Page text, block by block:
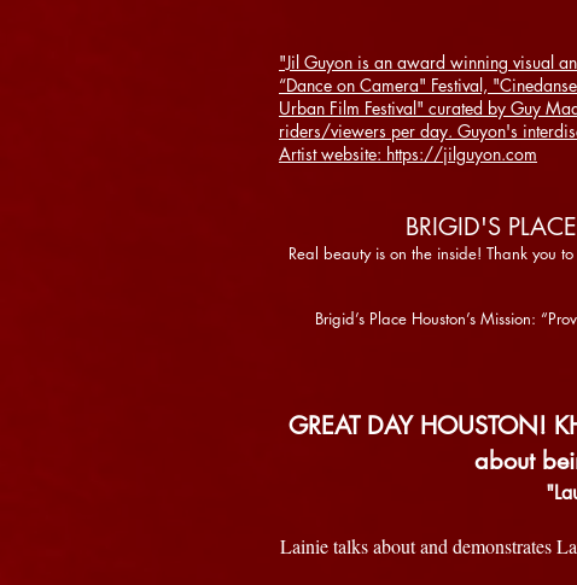
"Jil Guyon is an award winning visual
“Dance on Camera" Festival,
Urban Film Festival" curated by Guy
riders/viewers per day. Guyon's
Artist website: https://jilguyon.com
BRIGID'S
Real beauty is on the inside! Thank you
Brigid’s Place Houston’s Mission:
GREAT DAY HOUSTON!
about
Lainie talks about and demonstrates